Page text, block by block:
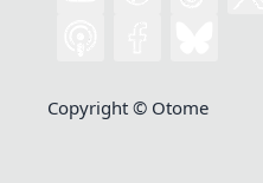
Copyright © Otome